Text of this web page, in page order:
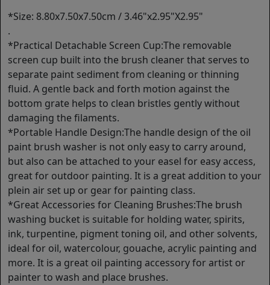
*Size: 8.80x7.50x7.50cm / 3.46"x2.95"X2.95"
.
*Practical Detachable Screen Cup:The removable
screen cup built into the brush cleaner that serves to
separate paint sediment from cleaning or thinning
fluid. A gentle back and forth motion against the
bottom grate helps to clean bristles gently without
damaging the filaments.
*Portable Handle Design:The handle design of the oil
paint brush washer is not only easy to carry around,
but also can be attached to your easel for easy access,
great for outdoor painting. It is a great addition to your
plein air set up or gear for painting class.
*Great Accessories for Cleaning Brushes:The brush
washing bucket is suitable for holding water, spirits,
ink, turpentine, pigment toning oil, and other solvents,
ideal for oil, watercolour, gouache, acrylic painting and
more. It is a great oil painting accessory for artist or
painter to wash and place brushes.